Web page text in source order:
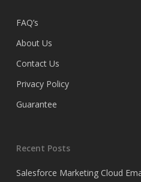
FAQ’s
About Us
Contact Us
Privacy Policy
Guarantee
Recent Posts
Salesforce Marketing Cloud